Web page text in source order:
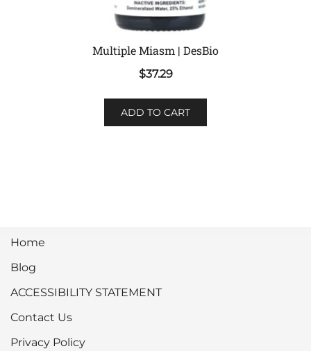
Multiple Miasm | DesBio
$37.29
ADD TO CART
Home
Blog
ACCESSIBILITY STATEMENT
Contact Us
Privacy Policy